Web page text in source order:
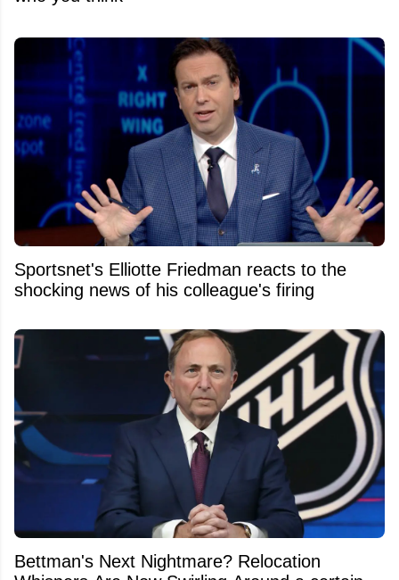
Sportsnet's Elliotte Friedman reacts to the
shocking news of his colleague's firing
Bettman's Next Nightmare? Relocation